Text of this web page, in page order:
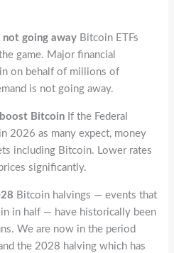
going away Bitcoin ETFs
game. Major financial
on behalf of millions of
is not going away.
Bitcoin If the Federal
2026 as many expect, money
including Bitcoin. Lower rates
significantly.
Bitcoin halvings — events that
in half — have historically been
We are now in the period
the 2028 halving which has